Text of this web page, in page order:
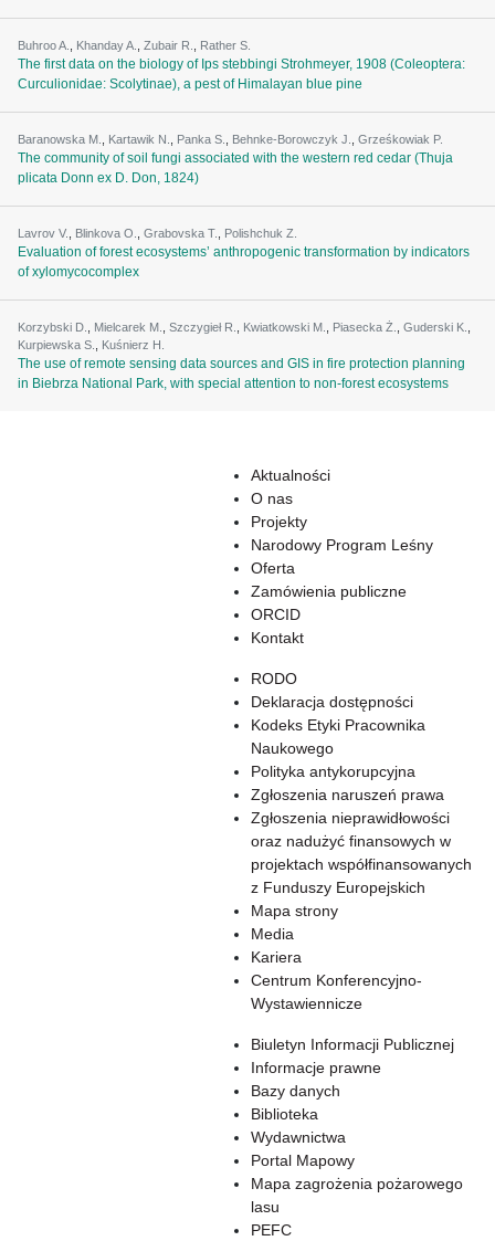
Buhroo A. Khanday A. Zubair R. Rather S.
The first data on the biology of Ips stebbingi Strohmeyer, 1908 (Coleoptera:
Curculionidae: Scolytinae), a pest of Himalayan blue pine
Baranowska M. Kartawik N. Panka S. Behnke-Borowczyk J. Grześkowiak P.
The community of soil fungi associated with the western red cedar (Thuja
plicata Donn ex D. Don, 1824)
Lavrov V. Blinkova O. Grabovska T. Polishchuk Z.
Evaluation of forest ecosystems’ anthropogenic transformation by indicators
of xylomycocomplex
Korzybski D. Mielcarek M. Szczygieł R. Kwiatkowski M. Piasecka Ż. Guderski K.
Kurpiewska S.
Kuśnierz H.
The use of remote sensing data sources and GIS in fire protection planning
in Biebrza National Park, with special attention to non-forest ecosystems
Aktualności
O nas
Projekty
Narodowy Program Leśny
Oferta
Zamówienia publiczne
ORCID
Kontakt
RODO
Deklaracja dostępności
Kodeks Etyki Pracownika
Naukowego
Polityka antykorupcyjna
Zgłoszenia naruszeń prawa
Zgłoszenia nieprawidłowości
oraz nadużyć finansowych w
projektach współfinansowanych
z Funduszy Europejskich
Mapa strony
Media
Kariera
Centrum Konferencyjno-
Wystawiennicze
Biuletyn Informacji Publicznej
Informacje prawne
Bazy danych
Biblioteka
Wydawnictwa
Portal Mapowy
Mapa zagrożenia pożarowego
lasu
PEFC